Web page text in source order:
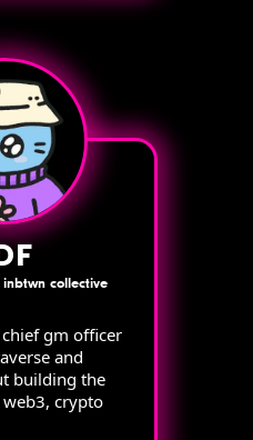
inbtwn collective
gm officer
and
building the
crypto